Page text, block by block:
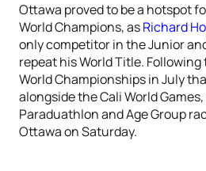
Ottawa proved to be a hotspot
World Champions, asRichard
only competitor in the Junior
repeat his World Title.
World Championships in July
alongside the Cali World
Paraduathlon and Age Group
Ottawa on Saturday.